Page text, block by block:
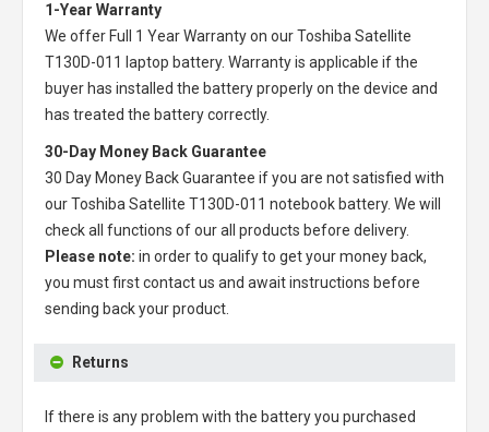
1-Year Warranty
We offer Full 1 Year Warranty on ourToshiba Satellite
T130D-011 laptop battery. Warranty is applicable if the
buyer has installed the battery properly on the device and
has treated the battery correctly.
30-Day Money Back Guarantee
30 Day Money Back Guarantee if you are not satisfied with
ourToshiba Satellite T130D-011 notebook battery. We will
check all functions of our all products before delivery.
Please note: in order to qualify to get your money back,
you must first contact us and await instructions before
sending back your product.
Returns
If there is any problem with the battery you purchased